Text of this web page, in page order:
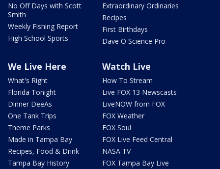
No Off Days with Scott
Smith
Weekly Fishing Report
High School Sports
Extraordinary Ordinaries
Recipes
First Birthdays
Dave O Science Pro
We Live Here
What's Right
Florida Tonight
Dinner DeeAs
One Tank Trips
Theme Parks
Made in Tampa Bay
Recipes, Food & Drink
Tampa Bay History
Watch Live
How To Stream
Live FOX 13 Newscasts
LiveNOW from FOX
FOX Weather
FOX Soul
FOX Live Feed Central
NASA TV
FOX Tampa Bay Live